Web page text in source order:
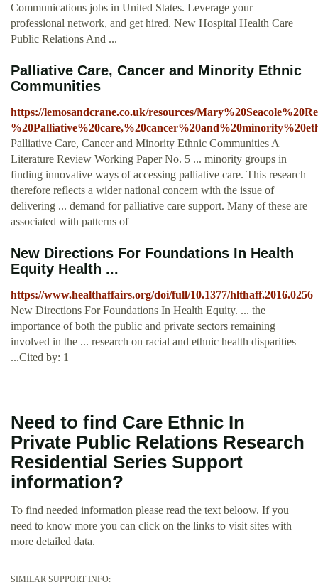
Communications jobs in United States. Leverage your
professional network, and get hired. New Hospital Health Care
Public Relations And ...
Palliative Care, Cancer and Minority Ethnic
Communities
https://lemosandcrane.co.uk/resources/
Palliative Care, Cancer and Minority Ethnic Communities A
Literature Review Working Paper No. 5 ... minority groups in
finding innovative ways of accessing palliative care. This research
therefore reflects a wider national concern with the issue of
delivering ... demand for palliative care support. Many of these are
associated with patterns of
New Directions For Foundations In Health
Equity Health ...
https://www.healthaffairs.org/doi/full/10.1377/hlthaff.2016.0256
New Directions For Foundations In Health Equity. ... the
importance of both the public and private sectors remaining
involved in the ... research on racial and ethnic health disparities
...Cited by: 1
Need to find Care Ethnic In
Private Public Relations Research
Residential Series Support
information?
To find needed information please read the text beloow. If you
need to know more you can click on the links to visit sites with
more detailed data.
SIMILAR SUPPORT INFO: